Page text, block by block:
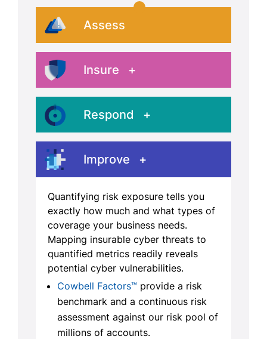
Assess
Insure
Respond
Improve
Quantifying risk exposure tells you
exactly how much and what types of
coverage your business needs.
Mapping insurable cyber threats to
quantified metrics readily reveals
potential cyber vulnerabilities.
Cowbell Factors™ provide a risk
benchmark and a continuous risk
assessment against our risk pool of
millions of accounts.